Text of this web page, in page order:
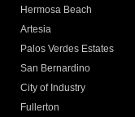
Hermosa Beach
Artesia
Palos Verdes Estates
San Bernardino
City of Industry
Fullerton